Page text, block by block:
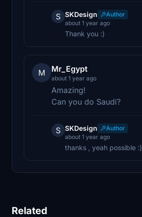
S SKDesign
Author
about 1 year ago
Thank you :)
M Mr_Egypt
about 1 year ago
Amazing!
Can you do Saudi?
S SKDesign
Author
about 1 year ago
thanks , yeah possible :)
Related